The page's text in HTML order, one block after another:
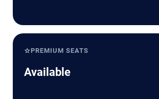
⭐PREMIUM SEATS
Available